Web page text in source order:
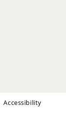
Accessibility